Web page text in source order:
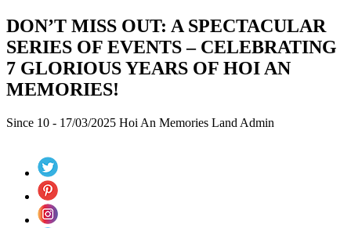
DON’T MISS OUT: A SPECTACULAR
SERIES OF EVENTS – CELEBRATING
7 GLORIOUS YEARS OF HOI AN
MEMORIES!
Since 10 - 17/03/2025 Hoi An Memories Land Admin